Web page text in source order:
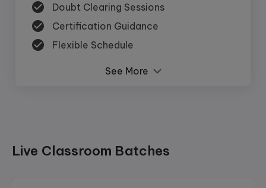
Doubt Clearing Sessions
Certification Guidance
Flexible Schedule
See More
Live Classroom Batches